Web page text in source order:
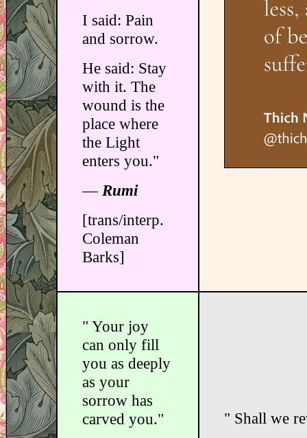
I said: Pain
and sorrow.
He said: Stay
with it. The
wound is the
place where
the Light
enters you."
― Rumi
[trans/interp.
Coleman
Barks]
" Your joy
can only fill
you as deeply
as your
sorrow has
carved you."
" Shall we